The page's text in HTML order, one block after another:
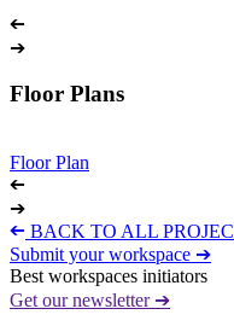
➔
➔
Floor Plans
Floor Plan
➔
➔
➔ BACK TO ALL
Submit your workspace ➔
Best workspaces initiators
Get our newsletter ➔